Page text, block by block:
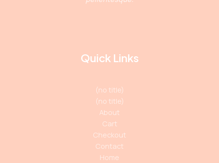
Quick Links
(no title)
(no title)
About
Cart
Checkout
Contact
Home